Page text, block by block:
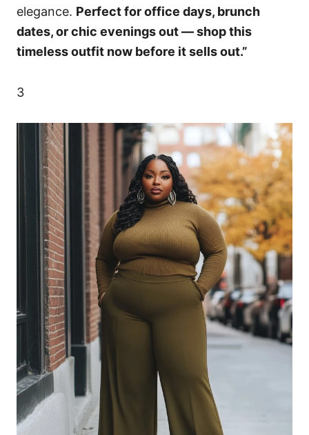
elegance. Perfect for office days, brunch
dates, or chic evenings out — shop this
timeless outfit now before it sells out.”
3